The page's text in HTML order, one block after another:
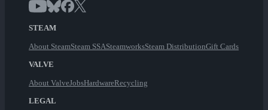
STEAM
About SteamSteam SSASteamworksSteam DistributionGift Cards
VALVE
About ValveJobsHardwareRecycling
LEGAL